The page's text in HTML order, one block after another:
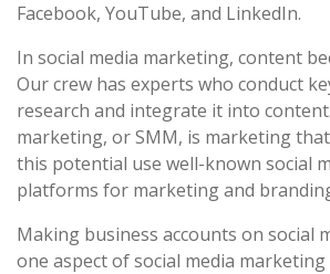
Facebook, YouTube, and LinkedIn.
In social media marketing, content
Our crew has experts who conduct
research and integrate it into
marketing, or SMM, is marketing
this potential use well-known social
platforms for marketing and
Making business accounts on social
one aspect of social media